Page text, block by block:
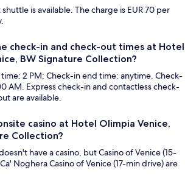
is available. The charge is EUR 70 per
check-in and check-out times at Hotel
BW Signature Collection?
2 PM; Check-in end time: anytime. Check-
AM. Express check-in and contactless check-
are available.
casino at Hotel Olimpia Venice,
Collection?
have a casino, but Casino of Venice (15-
Noghera Casino of Venice (17-min drive) are